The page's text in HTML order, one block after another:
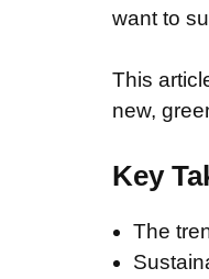
want to
This
new,
Key
The